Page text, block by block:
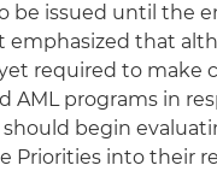
be issued until the
emphasized that
required to make
AML programs in
should begin
Priorities into their